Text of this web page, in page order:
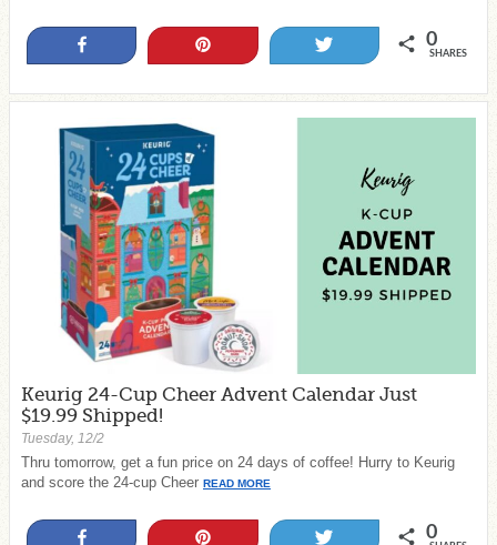
0
SHARES
Keurig 24-Cup Cheer Advent Calendar Just
$19.99 Shipped!
Tuesday, 12/2
Thru tomorrow, get a fun price on 24 days of coffee! Hurry to Keurig
and score the 24-cup Cheer READ MORE
0